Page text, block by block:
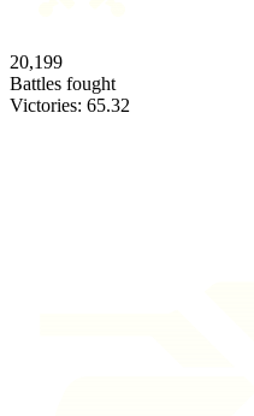
20,199
Battles fought
Victories: 65.32